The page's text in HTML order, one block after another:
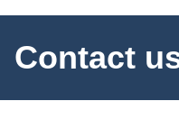
Contact